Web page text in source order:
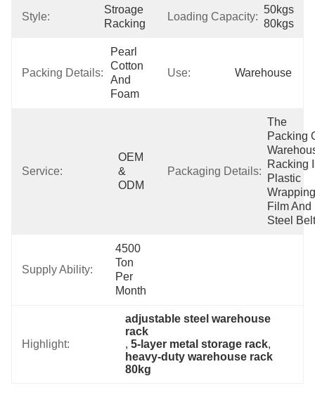
Style:
Stroage
Racking
Loading Capacity:
50kgs
80kgs
Packing Details:
Pearl
Cotton
And
Foam
Use: Warehouse
Service:
OEM
&
ODM
Packaging Details:
The
Packing
Racking
Plastic
Wrapping
Film And
Steel
Supply Ability:
4500
Ton
Per
Month
Highlight:
adjustable steel warehouse
rack
, 5-layer metal storage rack,
heavy-duty warehouse rack
80kg